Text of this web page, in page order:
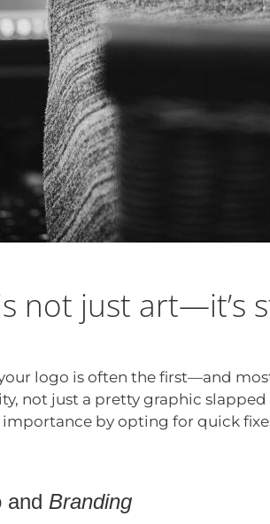
not just art—it’s
logo is often the first—and
not just a pretty graphic
by opting for quick
and Branding